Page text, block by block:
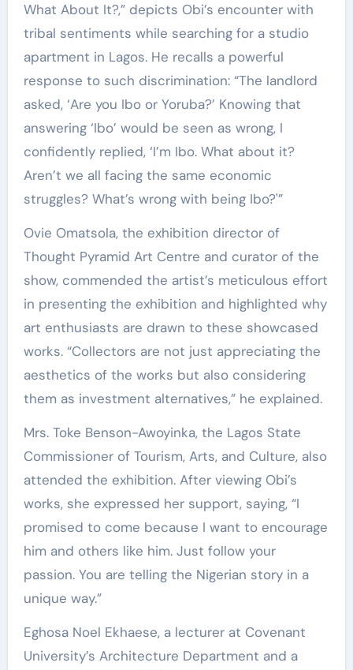
What About It?,” depicts Obi’s encounter with
tribal sentiments while searching for a studio
apartment in Lagos. He recalls a powerful
response to such discrimination: “The landlord
asked, ‘Are you Ibo or Yoruba?’ Knowing that
answering ‘Ibo’ would be seen as wrong, I
confidently replied, ‘I’m Ibo. What about it?
Aren’t we all facing the same economic
struggles? What’s wrong with being Ibo?'”
Ovie Omatsola, the exhibition director of
Thought Pyramid Art Centre and curator of the
show, commended the artist’s meticulous effort
in presenting the exhibition and highlighted why
art enthusiasts are drawn to these showcased
works. “Collectors are not just appreciating the
aesthetics of the works but also considering
them as investment alternatives,” he explained.
Mrs. Toke Benson-Awoyinka, the Lagos State
Commissioner of Tourism, Arts, and Culture, also
attended the exhibition. After viewing Obi’s
works, she expressed her support, saying, “I
promised to come because I want to encourage
him and others like him. Just follow your
passion. You are telling the Nigerian story in a
unique way.”
Eghosa Noel Ekhaese, a lecturer at Covenant
University’s Architecture Department and a